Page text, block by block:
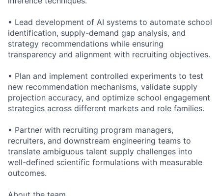
• Lead development of AI systems to automate school
identification, supply-demand gap analysis, and
strategy recommendations while ensuring
transparency and alignment with recruiting objectives.
• Plan and implement controlled experiments to test
new recommendation mechanisms, validate supply
projection accuracy, and optimize school engagement
strategies across different markets and role families.
• Partner with recruiting program managers,
recruiters, and downstream engineering teams to
translate ambiguous talent supply challenges into
well-defined scientific formulations with measurable
outcomes.